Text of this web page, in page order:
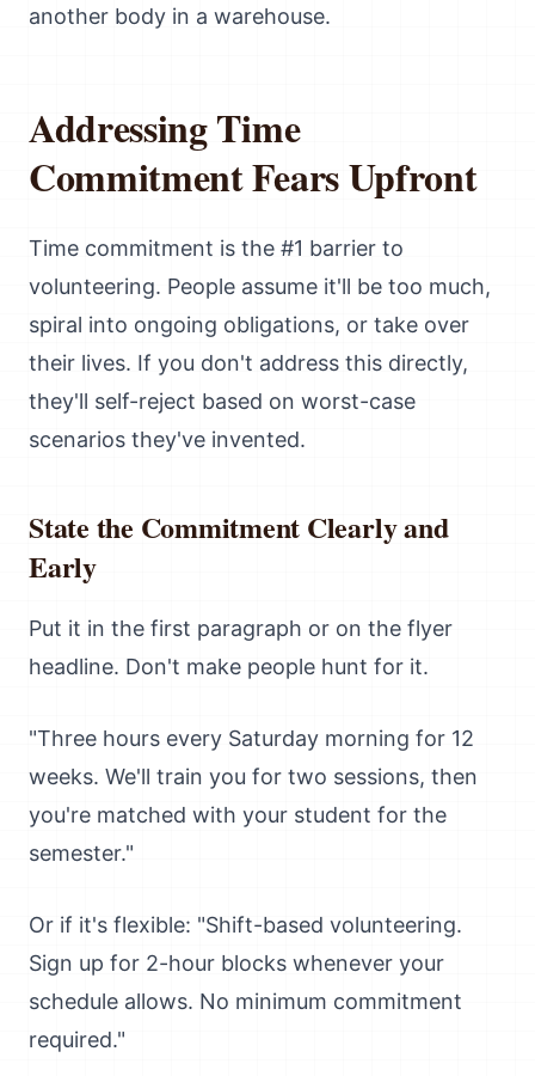
another body in a warehouse.
Addressing Time
Commitment Fears Upfront
Time commitment is the #1 barrier to
volunteering. People assume it'll be too much,
spiral into ongoing obligations, or take over
their lives. If you don't address this directly,
they'll self-reject based on worst-case
scenarios they've invented.
State the Commitment Clearly and
Early
Put it in the first paragraph or on the flyer
headline. Don't make people hunt for it.
"Three hours every Saturday morning for 12
weeks. We'll train you for two sessions, then
you're matched with your student for the
semester."
Or if it's flexible: "Shift-based volunteering.
Sign up for 2-hour blocks whenever your
schedule allows. No minimum commitment
required."